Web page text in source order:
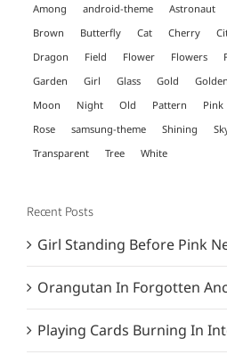
Among android-theme Astronaut
Brown
Butterfly Cat Cherry
Dragon
Field Flower Flowers
Garden
Girl Glass Gold Golden
Moon
Night Old Pattern Pink
Rose
samsung-theme Shining
Transparent
Tree White
Recent Posts
Girl Standing Before Pink
Orangutan In Forgotten
Playing Cards Burning In